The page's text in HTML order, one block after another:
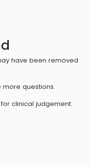
have been removed
questions.
clinical judgement.